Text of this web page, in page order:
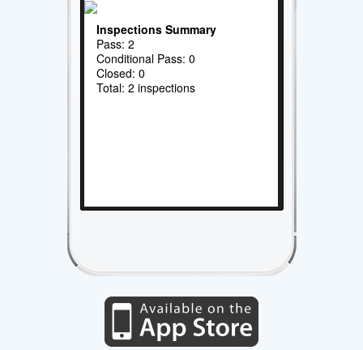
Inspections Summary
Pass: 2
Conditional Pass: 0
Closed: 0
Total: 2 inspections